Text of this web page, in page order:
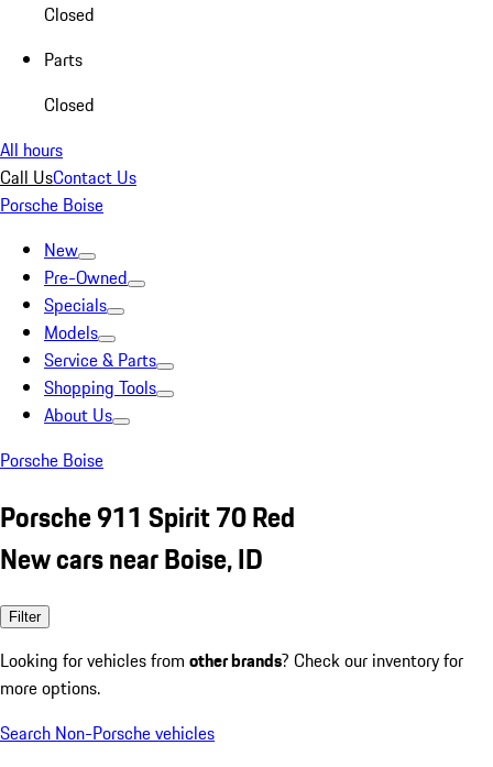
Closed
Parts
Closed
All hours
Call UsContact Us
Porsche Boise
New
Pre-Owned
Specials
Models
Service & Parts
Shopping Tools
About Us
Porsche Boise
Porsche 911 Spirit 70 Red
New cars near Boise, ID
Filter
Looking for vehicles from other brands? Check our inventory for
more options.
Search Non-Porsche vehicles